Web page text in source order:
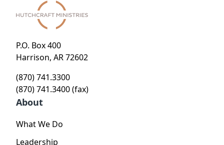
P.O. Box 400
Harrison, AR 72602
(870) 741.3300
(870) 741.3400 (fax)
About
What We Do
Leadership